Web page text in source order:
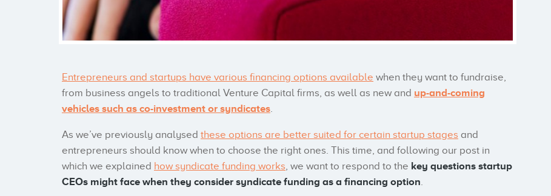
Entrepreneurs and startups have various financing options available when they want to fundraise,
from business angels to traditional Venture Capital firms, as well as new and up-and-coming
vehicles such as co-investment or syndicates.
As we’ve previously analysed these options are better suited for certain startup stages and
entrepreneurs should know when to choose the right ones. This time, and following our post in
which we explained how syndicate funding works, we want to respond to the key questions startup
CEOs might face when they consider syndicate funding as a financing option.